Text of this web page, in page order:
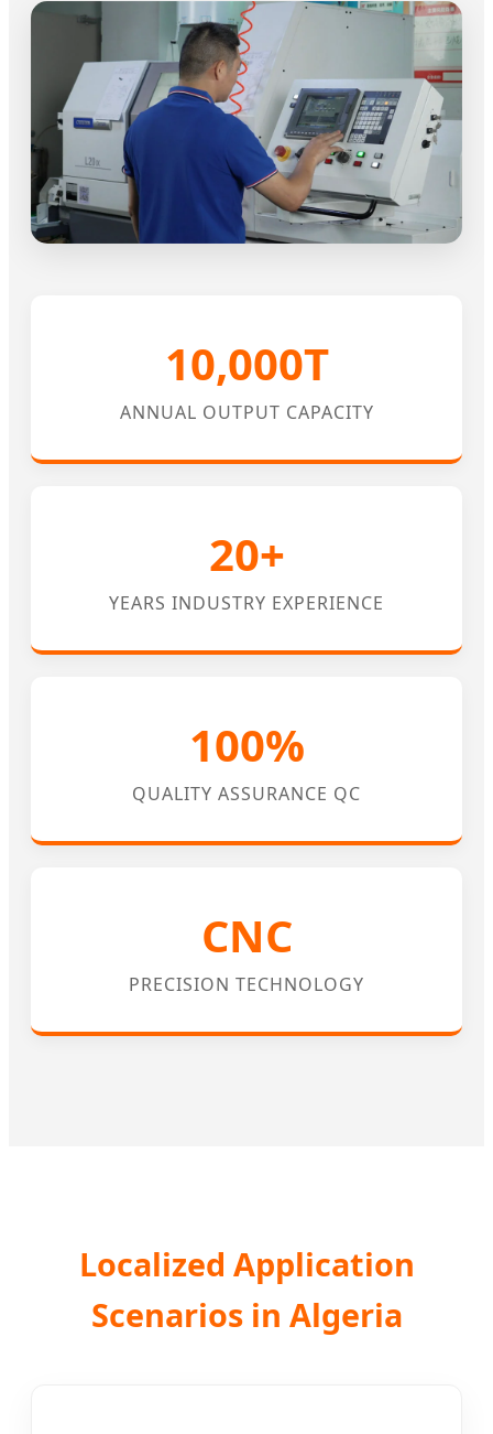
10,000T
ANNUAL OUTPUT CAPACITY
20+
YEARS INDUSTRY EXPERIENCE
100%
QUALITY ASSURANCE QC
CNC
PRECISION TECHNOLOGY
Localized Application
Scenarios in Algeria